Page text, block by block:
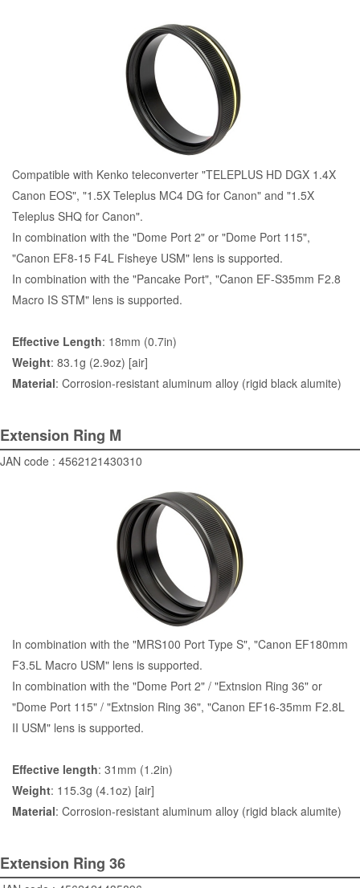
Compatible with Kenko teleconverter "TELEPLUS HD DGX 1.4X
Canon EOS", "1.5X Teleplus MC4 DG for Canon" and "1.5X
Teleplus SHQ for Canon".
In combination with the "Dome Port 2" or "Dome Port 115",
"Canon EF8-15 F4L Fisheye USM" lens is supported.
In combination with the "Pancake Port", "Canon EF-S35mm F2.8
Macro IS STM" lens is supported.
Effective Length: 18mm (0.7in)
Weight: 83.1g (2.9oz) [air]
Material: Corrosion-resistant aluminum alloy (rigid black alumite)
Extension Ring M
JAN code : 4562121430310
In combination with the "MRS100 Port Type S", "Canon EF180mm
F3.5L Macro USM" lens is supported.
In combination with the "Dome Port 2" / "Extnsion Ring 36" or
"Dome Port 115" / "Extnsion Ring 36", "Canon EF16-35mm F2.8L
II USM" lens is supported.
Effective length: 31mm (1.2in)
Weight: 115.3g (4.1oz) [air]
Material: Corrosion-resistant aluminum alloy (rigid black alumite)
Extension Ring 36